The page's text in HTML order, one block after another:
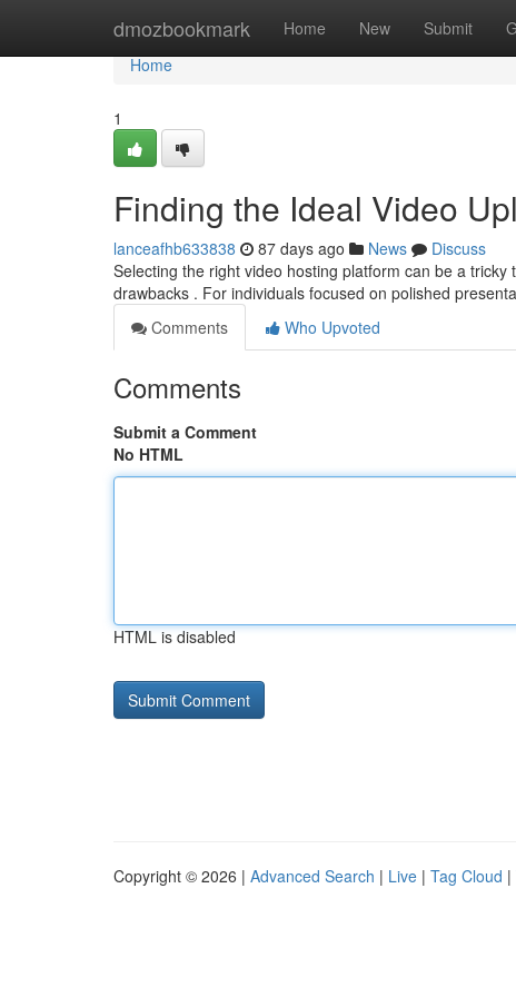
dmozbookmark Home New Submit
Home
Home
1
Finding the Ideal Video
lanceafhb633838 87 days ago News
Discuss
Selecting the right video hosting platform can be a
drawbacks . For individuals focused on polished
Comments
Who Upvoted
Comments
Submit a Comment
No HTML
HTML is disabled
Copyright © 2026 | Advanced Search | Live | Tag Cloud |